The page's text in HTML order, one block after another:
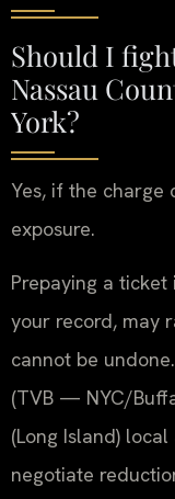
Should I
Nassau
York?
Yes, if the charge
exposure.
Prepaying a
your record, may
cannot be
(TVB — NYC/
(Long Island)
negotiate